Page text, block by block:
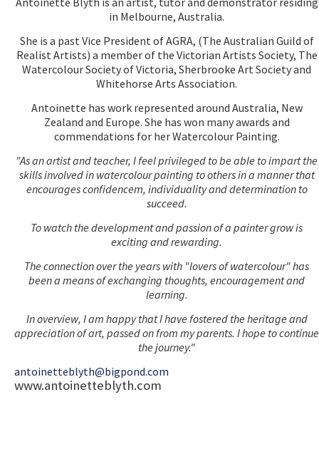
in Melbourne, Australia.
She is a past Vice President of AGRA, (The Australian Guild of
Realist Artists) a member of the Victorian Artists Society, The
Watercolour Society of Victoria, Sherbrooke Art Society and
Whitehorse Arts Association.
Antoinette has work represented around Australia, New
Zealand and Europe. She has won many awards and
commendations for her Watercolour Painting.
"As an artist and teacher, I feel privileged to be able to impart the
skills involved in watercolour painting to others in a manner that
encourages confidencem, individuality and determination to
succeed.
To watch the development and passion of a painter grow is
exciting and rewarding.
The connection over the years with "lovers of watercolour" has
been a means of exchanging thoughts, encouragement and
learning.
In overview, I am happy that I have fostered the heritage and
appreciation of art, passed on from my parents. I hope to continue
the journey."
antoinetteblyth@bigpond.com
www.antoinetteblyth.com